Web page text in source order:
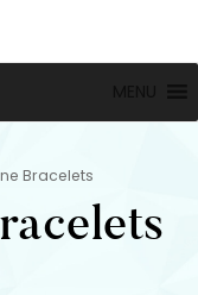
Bracelets